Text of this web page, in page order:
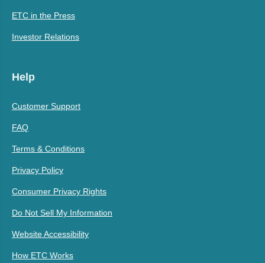
ETC in the Press
Investor Relations
Help
Customer Support
FAQ
Terms & Conditions
Privacy Policy
Consumer Privacy Rights
Do Not Sell My Information
Website Accessibility
How ETC Works